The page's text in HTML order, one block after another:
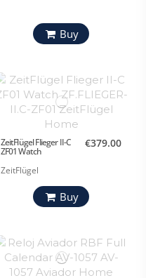
Buy
ZeitFlügel Flieger II-C
ZF01 Watch
ZeitFlügel
€379.00
Buy